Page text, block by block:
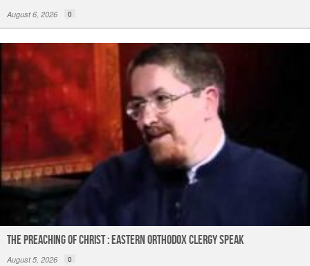
August 6, 2026 0
The Preaching of Christ : Eastern Orthodox Clergy Speak
August 5, 2026 0